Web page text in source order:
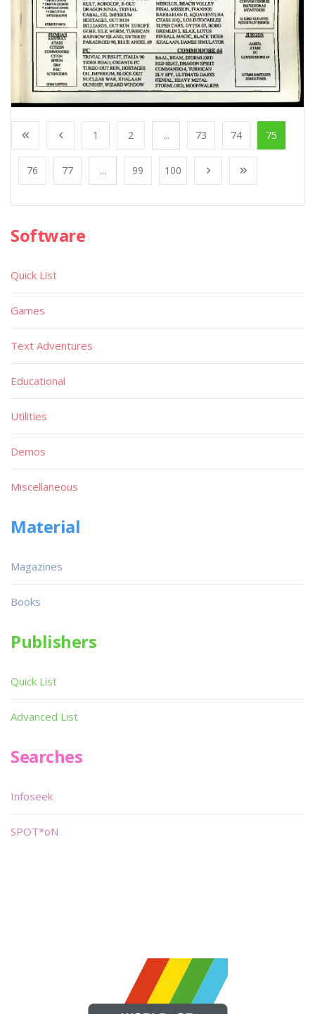
1 2 ... 73 74 75
76 77 ... 99 100
Software
Quick List
Games
Text Adventures
Educational
Utilities
Demos
Miscellaneous
Material
Magazines
Books
Publishers
Quick List
Advanced List
Searches
Infoseek
SPOT*oN